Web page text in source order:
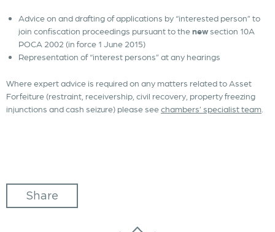
Advice on and drafting of applications by “interested person” to
join confiscation proceedings pursuant to thenewsection 10A
POCA 2002 (in force 1 June 2015)
Representation of “interest persons” at any hearings
Where expert advice is required on any matters related to Asset
Forfeiture (restraint, receivership, civil recovery, property freezing
injunctions and cash seizure) please seechambers’ specialist team.
Share